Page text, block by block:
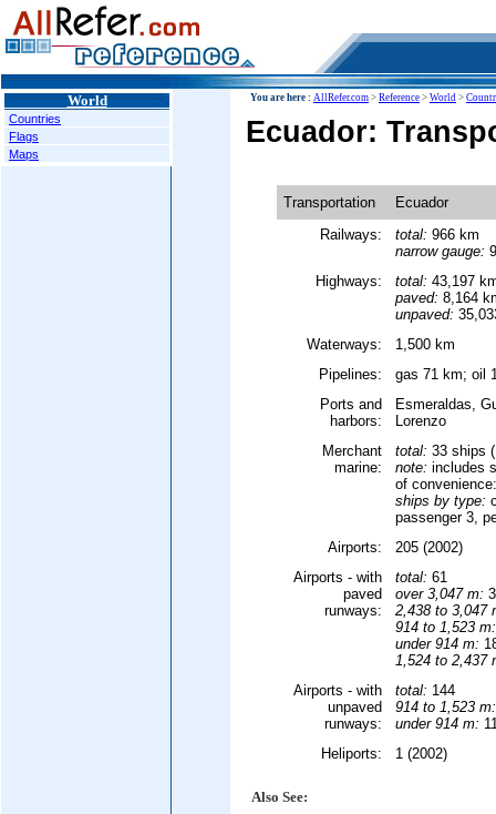
World
Countries
Flags
Maps
You are here : AllRefer.com > Reference > World >
Ecuador:
Transportation
Ecuador
Railways:
total: 966 km
narrow gauge:
Highways:
total: 43,197
paved: 8,164
unpaved:
Waterways:
1,500 km
Pipelines:
gas 71 km; oil
Ports and
harbors:
Esmeraldas,
Lorenzo
Merchant
marine:
total: 33 ships
note: includes
of
ships by type:
passenger 3,
Airports:
205 (2002)
Airports - with
paved
runways:
total: 61
over 3,047 m: 3
2,438 to 3,047
914 to 1,523 m:
under 914 m:
1,524 to 2,437
Airports - with
unpaved
runways:
total: 144
914 to 1,523 m:
under 914 m:
Heliports:
1 (2002)
Also See: